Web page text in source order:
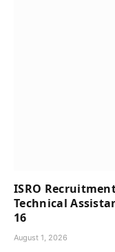
ISRO
Technical
16
August 1, 2026